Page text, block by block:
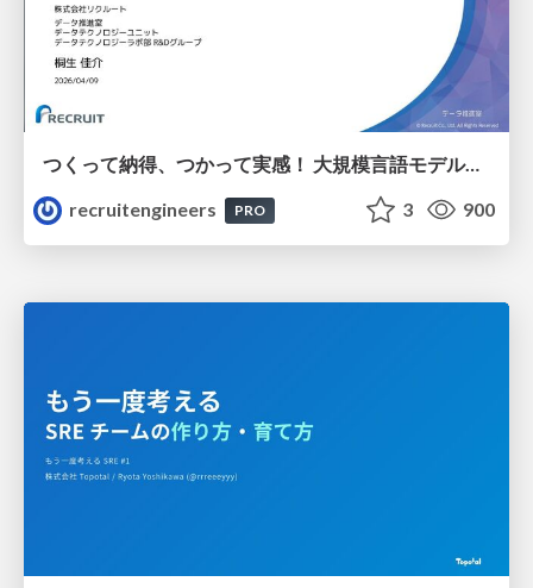
つくって納得、つかって実感！ 大規模言語モデルことはじめ ver2.0
recruitengineers
PRO 3 900